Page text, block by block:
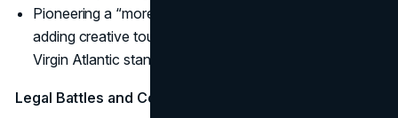
Pioneering a “more fun” approach to flights—and
adding creative touches like in-flight bars—helped
Virgin Atlantic stand out.
Legal Battles and Conquering the Skies